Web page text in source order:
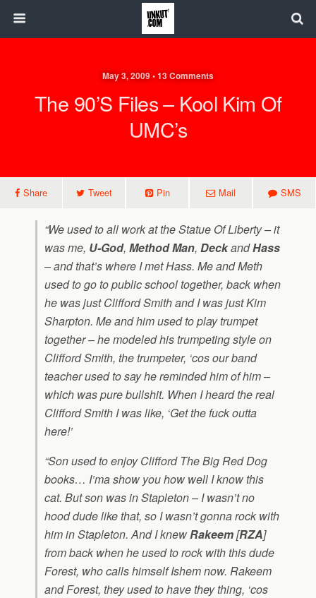
May 3, 2009 • 13 Comments
The 90’s Files – Kool Kim Of
UMC’s
Share Tweet Pin Mail SMS
“We used to all work at the Statue Of Liberty – it
was me, U-God, Method Man, DeckandHass
– and that’s where I met Hass. Me and Meth
used to go to public school together, back when
he was just Clifford Smith and I was just Kim
Sharpton. Me and him used to play trumpet
together – he modeled his trumpeting style on
Clifford Smith, the trumpeter, ‘cos our band
teacher used to say he reminded him of him –
which was pure bullshit. When I heard the real
Clifford Smith I was like, ‘Get the fuck outta
here!’
“Son used to enjoyClifford The Big Red Dog
books… I’ma show you how well I know this
cat. But son was in Stapleton – I wasn’t no
hood dude like that, so I wasn’t gonna rock with
him in Stapleton. And I knewRakeem[RZA]
from back when he used to rock with this dude
Forest, who calls himself Ishem now. Rakeem
and Forest, they used to have they thing, ‘cos